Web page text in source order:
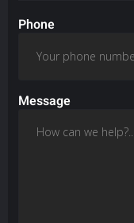
Phone
Message